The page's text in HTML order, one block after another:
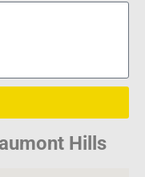
Hills